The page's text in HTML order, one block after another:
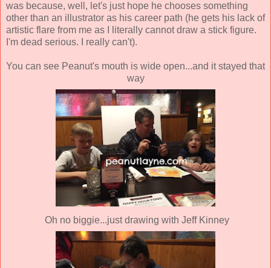
was because, well, let's just hope he chooses something
other than an illustrator as his career path (he gets his lack of
artistic flare from me as I literally cannot draw a stick figure.
I'm dead serious. I really can't).
You can see Peanut's mouth is wide open...and it stayed that
way
Oh no biggie...just drawing with Jeff Kinney